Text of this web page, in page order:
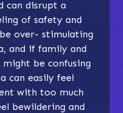
can disrupt a
of safety and
over- stimulating
and if family and
be confusing
can easily feel
with too much
bewildering and